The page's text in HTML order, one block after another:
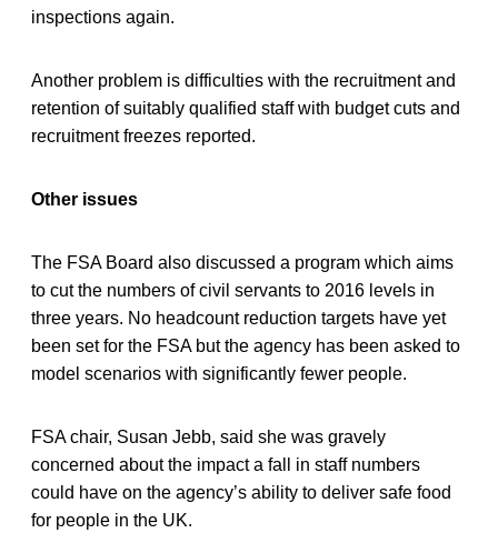
inspections again.
Another problem is difficulties with the recruitment and
retention of suitably qualified staff with budget cuts and
recruitment freezes reported.
Other issues
The FSA Board also discussed a program which aims
to cut the numbers of civil servants to 2016 levels in
three years. No headcount reduction targets have yet
been set for the FSA but the agency has been asked to
model scenarios with significantly fewer people.
FSA chair, Susan Jebb, said she was gravely
concerned about the impact a fall in staff numbers
could have on the agency’s ability to deliver safe food
for people in the UK.